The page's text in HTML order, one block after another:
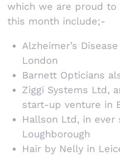
which we are proud
this month include;-
Alzheimer’s
London
Barnett Opticians
Ziggi Systems Ltd,
start-up venture in
Hallson Ltd, in ever
Loughborough
Hair by Nelly in